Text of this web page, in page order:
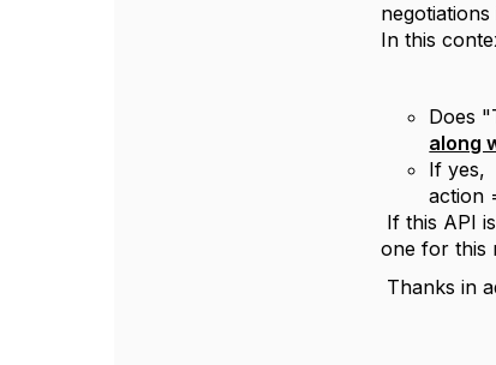
In this
Does
along
If yes,
action
If this API
one for this
Thanks in